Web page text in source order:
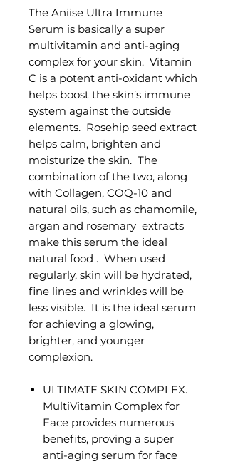
The Aniise Ultra Immune
Serum is basically a super
multivitamin and anti-aging
complex for your skin. Vitamin
C is a potent anti-oxidant which
helps boost the skin’s immune
system against the outside
elements. Rosehip seed extract
helps calm, brighten and
moisturize the skin. The
combination of the two, along
with Collagen, COQ-10 and
natural oils, such as chamomile,
argan and rosemary extracts
make this serum the ideal
natural food . When used
regularly, skin will be hydrated,
fine lines and wrinkles will be
less visible. It is the ideal serum
for achieving a glowing,
brighter, and younger
complexion.
ULTIMATE SKIN COMPLEX.
MultiVitamin Complex for
Face provides numerous
benefits, proving a super
anti-aging serum for face